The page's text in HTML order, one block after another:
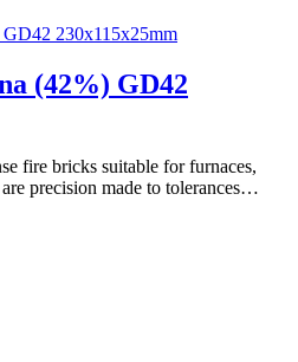
(42%) GD42
fire bricks suitable for furnaces,
precision made to tolerances…